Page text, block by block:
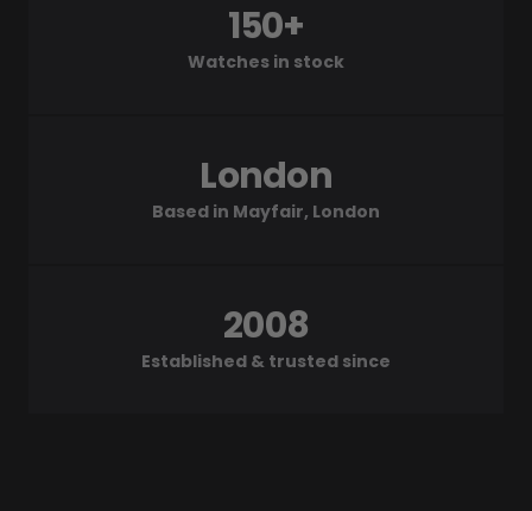
Watches in stock
150+
Based in Mayfair, London
London
Established & trusted since
2008